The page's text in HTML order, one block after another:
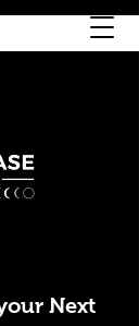
Next